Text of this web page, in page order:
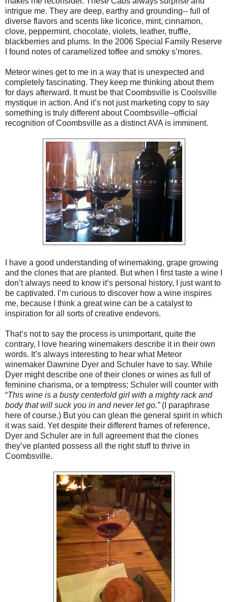
intrigue me. They are deep, earthy and grounding-- full of
diverse flavors and scents like licorice, mint, cinnamon,
clove, peppermint, chocolate, violets, leather, truffle,
blackberries and plums. In the 2006 Special Family Reserve
I found notes of caramelized toffee and smoky s’mores.
Meteor wines get to me in a way that is unexpected and
completely fascinating. They keep me thinking about them
for days afterward. It must be that Coombsville is Coolsville
mystique in action. And it’s not just marketing copy to say
something is truly different about Coombsville--official
recognition of Coombsville as a distinct AVA is imminent.
I have a good understanding of winemaking, grape growing
and the clones that are planted. But when I first taste a wine I
don’t always need to know it’s personal history, I just want to
be captivated. I’m curious to discover how a wine inspires
me, because I think a great wine can be a catalyst to
inspiration for all sorts of creative endevors.
That’s not to say the process is unimportant, quite the
contrary, I love hearing winemakers describe it in their own
words. It’s always interesting to hear what Meteor
winemaker Dawnine Dyer and Schuler have to say. While
Dyer might describe one of their clones or wines as full of
feminine charisma, or a temptress; Schuler will counter with
“This wine is a busty centerfold girl with a mighty rack and
body that will suck you in and never let go.”(I paraphrase
here of course.) But you can glean the general spirit in which
it was said. Yet despite their different frames of reference,
Dyer and Schuler are in full agreement that the clones
they’ve planted possess all the right stuff to thrive in
Coombsville.